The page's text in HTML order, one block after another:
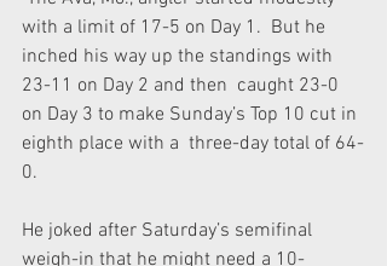
with a limit of 17-5 on Day 1.  But he
inched his way up the standings with
23-11 on Day 2 and then  caught 23-0
on Day 3 to make Sunday’s Top 10 cut in
eighth place with a  three-day total of 64-
0.
He joked after Saturday’s semifinal
weigh-in that he might need a 10-